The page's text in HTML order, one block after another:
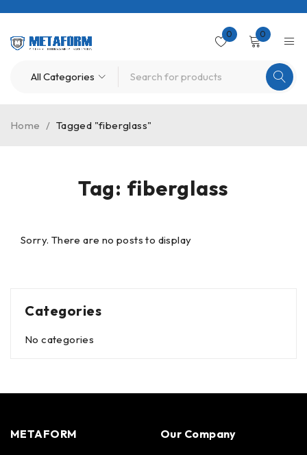
0 0
Tag: fiberglass
Home / Tagged "fiberglass"
Sorry. There are no posts to display
Categories
No categories
METAFORM Our Company